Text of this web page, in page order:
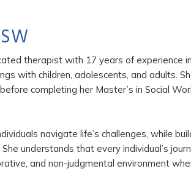
therapist with 17 years of experience
with children, adolescents, and adults.
completing her Master’s in Social
navigate life’s challenges, while
understands that every individual’s
and non-judgmental environment